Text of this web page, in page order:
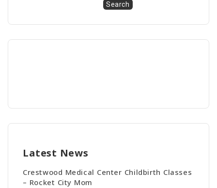
Search
Latest News
Crestwood Medical Center Childbirth Classes
– Rocket City Mom